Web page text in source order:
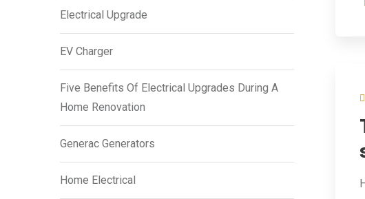
Electrical Upgrade
EV Charger
Five Benefits Of Electrical Upgrades During A
Home Renovation
Generac Generators
Home Electrical